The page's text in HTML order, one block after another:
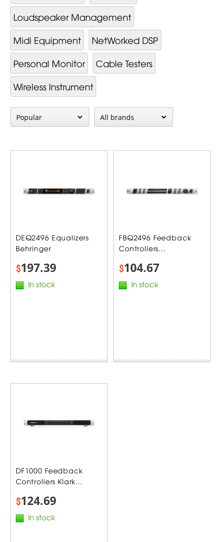
Loudspeaker Management
Midi Equipment
NetWorked DSP
Personal Monitor
Cable Testers
Wireless Instrument
DEQ2496 Equalizers
Behringer
$197.39
In stock
FBQ2496 Feedback
Controllers...
$104.67
In stock
DF1000 Feedback
Controllers Klark...
$124.69
In stock